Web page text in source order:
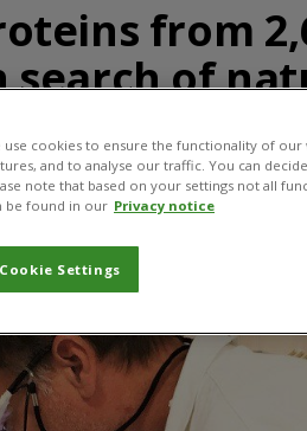
from
search of
rootworm
CABI News CABI Blog
use cookies to ensure the functionality of
and to analyse our traffic. You can
note that based on your settings not all
be found in our Privacy notice
Cookie Settings